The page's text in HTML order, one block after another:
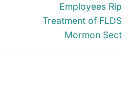
Employees Rip
Treatment of FLDS
Mormon Sect